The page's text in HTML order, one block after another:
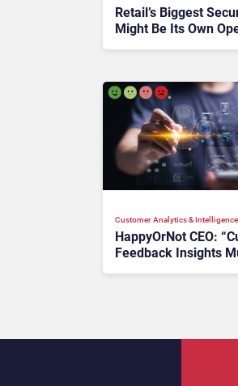
Retail’s Biggest
Might Be Its Own
Customer Analytics & Intelligence
HappyOrNot CEO:
Feedback Insights